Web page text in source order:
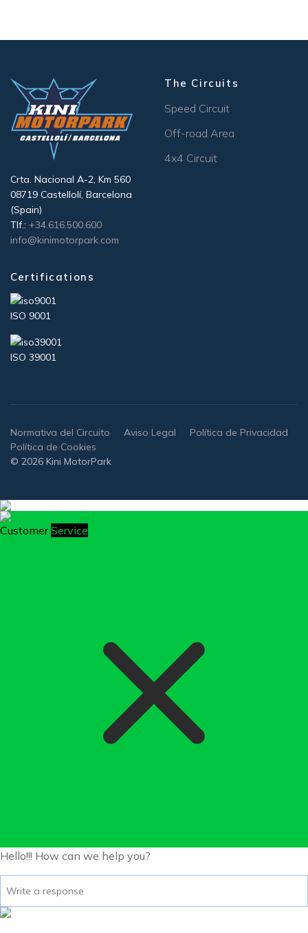
Crta. Nacional A-2, Km 560
08719 Castellolí, Barcelona
(Spain)
Tlf.: +34.616.500.600
info@kinimotorpark.com
The Circuits
Speed Circuit
Off-road Area
4x4 Circuit
Certifications
ISO 9001
ISO 39001
Normativa del Circuito Aviso Legal
Política de Privacidad
Política de Cookies
© 2026 Kini MotorPark
Customer Service
Hello!!! How can we help you?